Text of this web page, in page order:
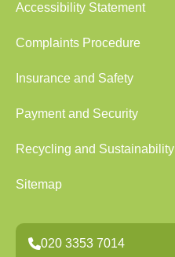
Accessibility Statement
Complaints Procedure
Insurance and Safety
Payment and Security
Recycling and Sustainability
Sitemap
020 3353 7014